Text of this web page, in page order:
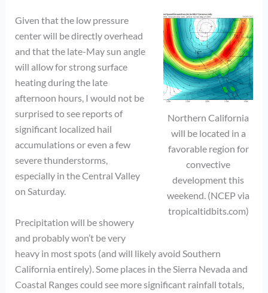
Northern California
will be located in a
favorable region for
convective
development this
weekend. (NCEP via
tropicaltidbits.com)
Given that the low pressure
center will be directly overhead
and that the late-May sun angle
will allow for strong surface
heating during the late
afternoon hours, I would not be
surprised to see reports of
significant localized hail
accumulations or even a few
severe thunderstorms,
especially in the Central Valley
on Saturday.
Precipitation will be showery
and probably won’t be very
heavy in most spots (and will likely avoid Southern
California entirely). Some places in the Sierra Nevada and
Coastal Ranges could see more significant rainfall totals,